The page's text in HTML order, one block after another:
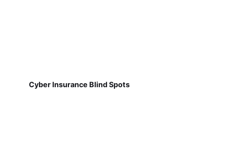
Cyber Insurance Blind Spots